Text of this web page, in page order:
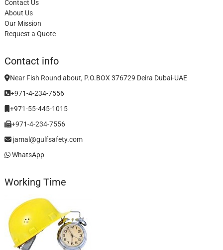
Contact Us
About Us
Our Mission
Request a Quote
Contact info
Near Fish Round about, P.O.BOX 376729 Deira Dubai-UAE
+971-4-234-7556
+971-55-445-1015
+971-4-234-7556
jamal@gulfsafety.com
WhatsApp
Working Time